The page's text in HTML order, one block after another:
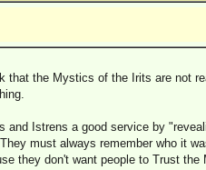
that the Mystics of the Irits are not
and Istrens a good service by
must always remember who it
they don't want people to Trust